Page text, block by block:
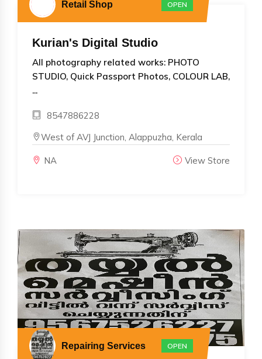
Retail Shop OPEN
Kurian's Digital Studio
All photography related works: PHOTO
STUDIO, Quick Passport Photos, COLOUR LAB,
...
8547886228
West of AVJ Junction, Alappuzha, Kerala
NA View Store
Repairing Services OPEN